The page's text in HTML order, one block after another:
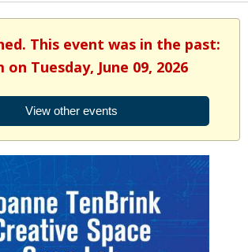
This event was in the past:
on Tuesday, June 09, 2026
View other events